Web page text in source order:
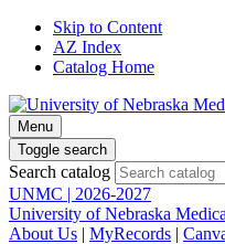
Skip to Content
AZ Index
Catalog Home
Menu
Toggle search
Search catalog
UNMC | 2026-2027
University of Nebraska
About Us | MyRecords |